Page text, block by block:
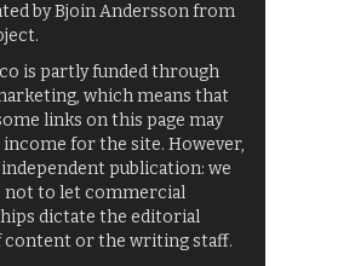
by Bjoin Andersson from
is partly funded through
which means that
links on this page may
for the site. However,
publication: we
not to let commercial
dictate the editorial
content or the writing staff.